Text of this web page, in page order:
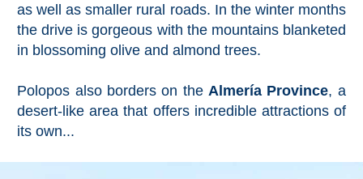
Lecrin Valley
All
Destinations
THINGS
TO
as well as smaller rural roads. In the winter months
the drive is gorgeous with the mountains blanketed
in blossoming olive and almond trees.
Polopos also borders on theAlmería Province, a
desert-like area that offers incredible attractions of
its own...